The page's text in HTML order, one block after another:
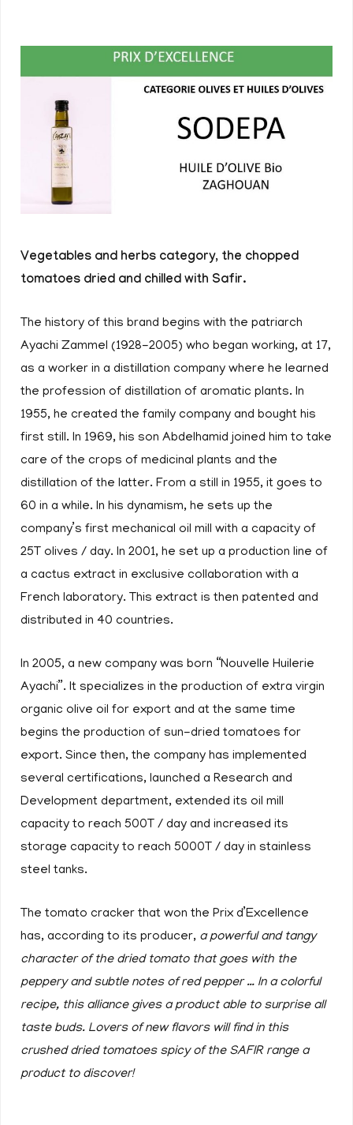
Vegetables and herbs category, the chopped
tomatoes dried and chilled with Safir.
The history of this brand begins with the patriarch
Ayachi Zammel (1928-2005) who began working, at 17,
as a worker in a distillation company where he learned
the profession of distillation of aromatic plants. In
1955, he created the family company and bought his
first still. In 1969, his son Abdelhamid joined him to take
care of the crops of medicinal plants and the
distillation of the latter. From a still in 1955, it goes to
60 in a while. In his dynamism, he sets up the
company’s first mechanical oil mill with a capacity of
25T olives / day. In 2001, he set up a production line of
a cactus extract in exclusive collaboration with a
French laboratory. This extract is then patented and
distributed in 40 countries.
In 2005, a new company was born “Nouvelle Huilerie
Ayachi”. It specializes in the production of extra virgin
organic olive oil for export and at the same time
begins the production of sun-dried tomatoes for
export. Since then, the company has implemented
several certifications, launched a Research and
Development department, extended its oil mill
capacity to reach 500T / day and increased its
storage capacity to reach 5000T / day in stainless
steel tanks.
The tomato cracker that won the Prix d’Excellence
has, according to its producer, a powerful and tangy
character of the dried tomato that goes with the
peppery and subtle notes of red pepper … In a colorful
recipe, this alliance gives a product able to surprise all
taste buds. Lovers of new flavors will find in this
crushed dried tomatoes spicy of the SAFIR range a
product to discover!